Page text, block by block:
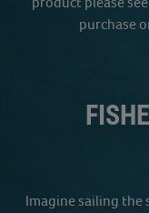
purchase
Imagine sailing the